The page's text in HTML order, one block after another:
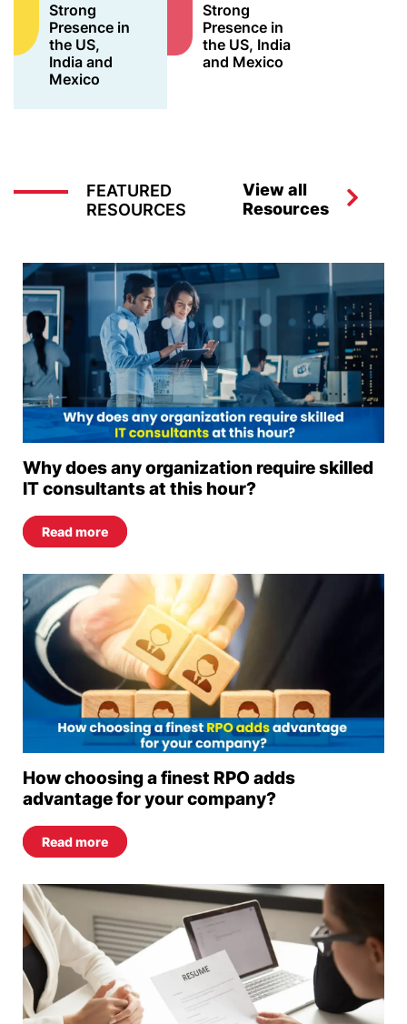
Strong
Presence in
the US,
India and
Mexico
Strong
Presence in
the US, India
and Mexico
FEATURED
RESOURCES
View all
Resources
Why does any organization require skilled
IT consultants at this hour?
Read more
How choosing a finest RPO adds
advantage for your company?
Read more